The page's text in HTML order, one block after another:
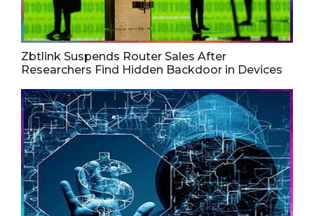
Zbtlink Suspends Router Sales After
Researchers Find Hidden Backdoor in Devices